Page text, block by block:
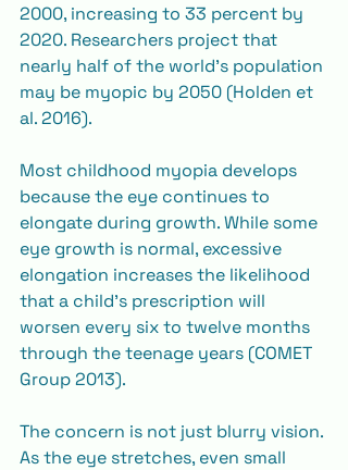
2000, increasing to 33 percent by
2020. Researchers project that
nearly half of the world’s population
may be myopic by 2050 (Holden et
al. 2016).
Most childhood myopia develops
because the eye continues to
elongate during growth. While some
eye growth is normal, excessive
elongation increases the likelihood
that a child’s prescription will
worsen every six to twelve months
through the teenage years (COMET
Group 2013).
The concern is not just blurry vision.
As the eye stretches, even small